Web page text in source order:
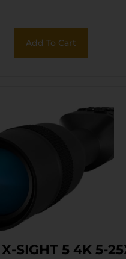
Add To Cart
SIGHT 5 4K 5-